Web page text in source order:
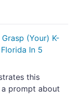
Grasp (Your) K-
In 5
this
prompt about